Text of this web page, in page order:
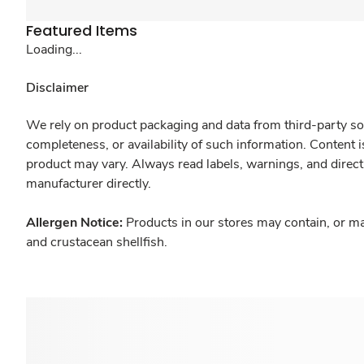
Featured Items
Loading...
Disclaimer
We rely on product packaging and data from third-party
completeness, or availability of such information.
product may vary. Always read labels, warnings, and
manufacturer directly.
Allergen Notice: Products in our stores may contain, or
and crustacean shellfish.